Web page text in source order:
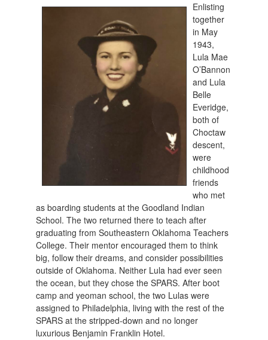
Enlisting
together
in May
1943,
Lula Mae
O’Bannon
and Lula
Belle
Everidge,
both of
Choctaw
descent,
were
childhood
friends
who met
as boarding students at the Goodland Indian
School. The two returned there to teach after
graduating from Southeastern Oklahoma Teachers
College. Their mentor encouraged them to think
big, follow their dreams, and consider possibilities
outside of Oklahoma. Neither Lula had ever seen
the ocean, but they chose the SPARS. After boot
camp and yeoman school, the two Lulas were
assigned to Philadelphia, living with the rest of the
SPARS at the stripped-down and no longer
luxurious Benjamin Franklin Hotel.